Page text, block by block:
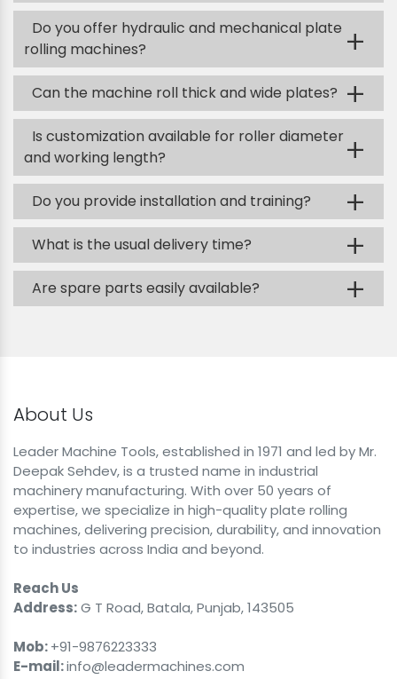
Do you offer hydraulic and mechanical plate
rolling machines?
+
Can the machine roll thick and wide plates? +
Is customization available for roller diameter
and working length?
+
Do you provide installation and training? +
What is the usual delivery time? +
Are spare parts easily available? +
About Us
Leader Machine Tools, established in 1971 and led by Mr.
Deepak Sehdev, is a trusted name in industrial
machinery manufacturing. With over 50 years of
expertise, we specialize in high-quality plate rolling
machines, delivering precision, durability, and innovation
to industries across India and beyond.
Reach Us
Address:G T Road, Batala, Punjab, 143505
Mob:+91-9876223333
E-mail:info@leadermachines.com